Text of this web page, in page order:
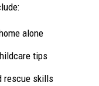
alone
tips
rescue skills